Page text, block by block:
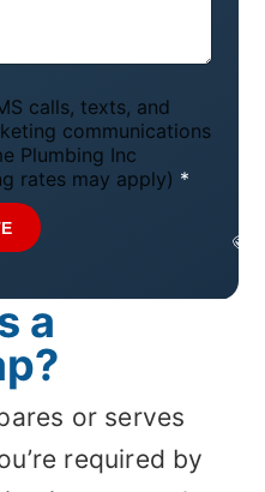
calls, texts, and
communications
Plumbing Inc
rates may apply) *
a
or serves
required by